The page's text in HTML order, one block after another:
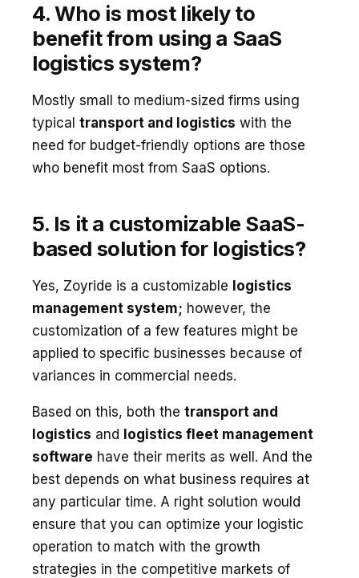
4. Who is most likely to
benefit from using a SaaS
logistics system?
Mostly small to medium-sized firms using
typical transport and logistics with the
need for budget-friendly options are those
who benefit most from SaaS options.
5. Is it a customizable SaaS-
based solution for logistics?
Yes, Zoyride is a customizable logistics
management system; however, the
customization of a few features might be
applied to specific businesses because of
variances in commercial needs.
Based on this, both the transport and
logistics and logistics fleet management
software have their merits as well. And the
best depends on what business requires at
any particular time. A right solution would
ensure that you can optimize your logistic
operation to match with the growth
strategies in the competitive markets of